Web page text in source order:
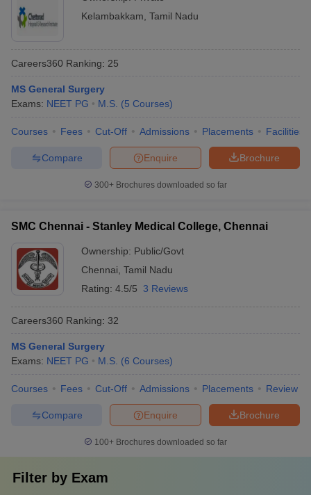
Kelambakkam Tamil Nadu
Careers360 Ranking: 25
MS General Surgery
Exams: NEET PG M.S. (5 Courses)
Courses Fees Cut-Off Admissions Placements Facilities
Brochure
Enquire
Compare
300+ Brochures downloaded so far
SMC Chennai - Stanley Medical College, Chennai
Ownership: Public/Govt
Chennai Tamil Nadu
Rating: 4.5/5 3 Reviews
Careers360 Ranking: 32
MS General Surgery
Exams: NEET PG M.S. (6 Courses)
Courses Fees Cut-Off Admissions Placements Review
Brochure
Enquire
Compare
100+ Brochures downloaded so far
Filter by Exam